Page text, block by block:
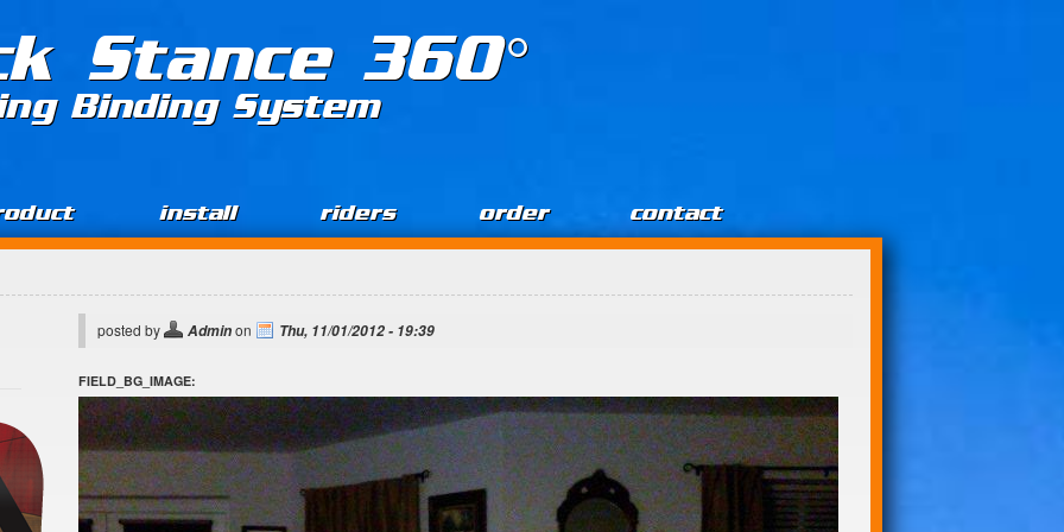
Stance 360°
Binding System
install riders order contact
posted by Adminon Thu, 11/01/2012 - 19:39
FIELD_BG_IMAGE: